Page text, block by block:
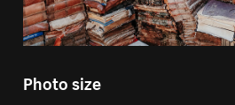
Photo size